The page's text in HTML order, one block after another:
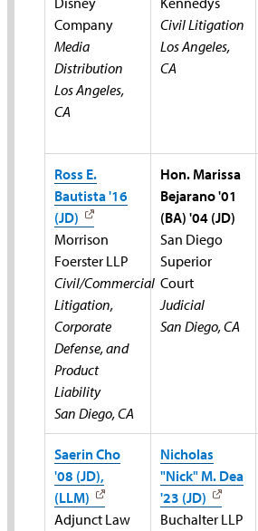
Company
Media
Distribution
Los Angeles,
CA
Civil Litigation
Los Angeles,
CA
Ross E.
Bautista '16
(JD)
Morrison
Foerster LLP
Civil/Commercial
Litigation,
Corporate
Defense, and
Product
Liability
San Diego, CA
Hon. Marissa
Bejarano '01
(BA) '04 (JD)
San Diego
Superior
Court
Judicial
San Diego, CA
Saerin Cho
'08 (JD),
(LLM)
Adjunct Law
Nicholas
"Nick" M. Dea
'23 (JD)
Buchalter LLP